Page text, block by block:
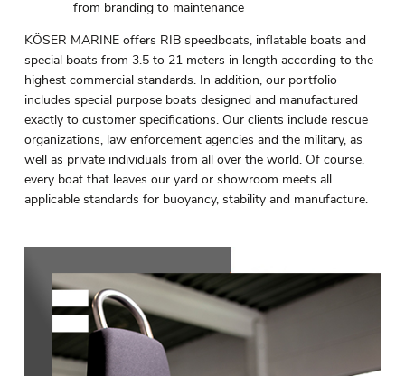
from branding to maintenance
KÖSER MARINE offers RIB speedboats, inflatable boats and
special boats from 3.5 to 21 meters in length according to the
highest commercial standards. In addition, our portfolio
includes special purpose boats designed and manufactured
exactly to customer specifications. Our clients include rescue
organizations, law enforcement agencies and the military, as
well as private individuals from all over the world. Of course,
every boat that leaves our yard or showroom meets all
applicable standards for buoyancy, stability and manufacture.